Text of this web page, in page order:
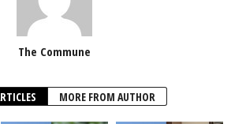
The Commune
MORE FROM AUTHOR